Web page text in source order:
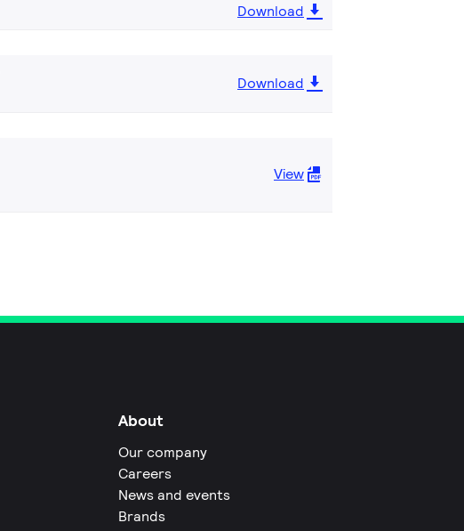
Download
Download
View
About
Our company
Careers
News and events
Brands